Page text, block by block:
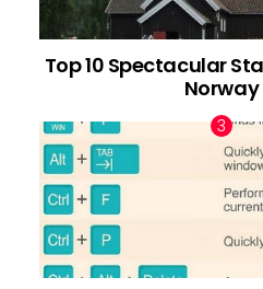
Top 10 Spectacular
Norway